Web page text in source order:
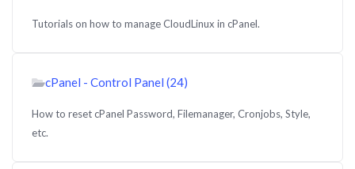
Tutorials on how to manage CloudLinux in cPanel.
cPanel - Control Panel (24)
How to reset cPanel Password, Filemanager, Cronjobs, Style,
etc.